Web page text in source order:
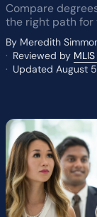
Librarian
Compare
the right path for
By Meredith
Reviewed by
Updated August